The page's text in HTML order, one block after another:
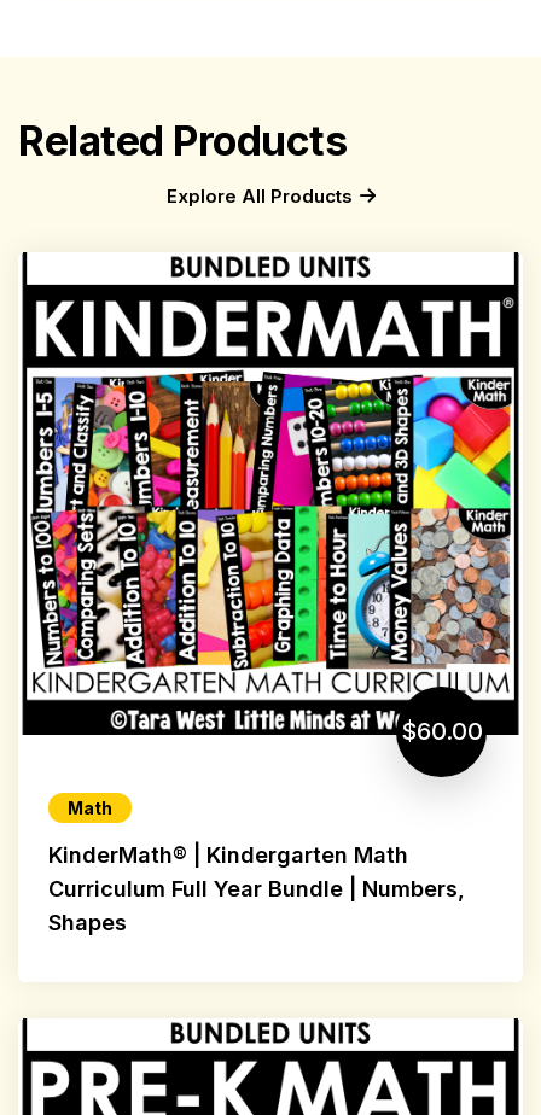
Related Products
Explore All Products
$60.00
Math
KinderMath® | Kindergarten Math
Curriculum Full Year Bundle | Numbers,
Shapes